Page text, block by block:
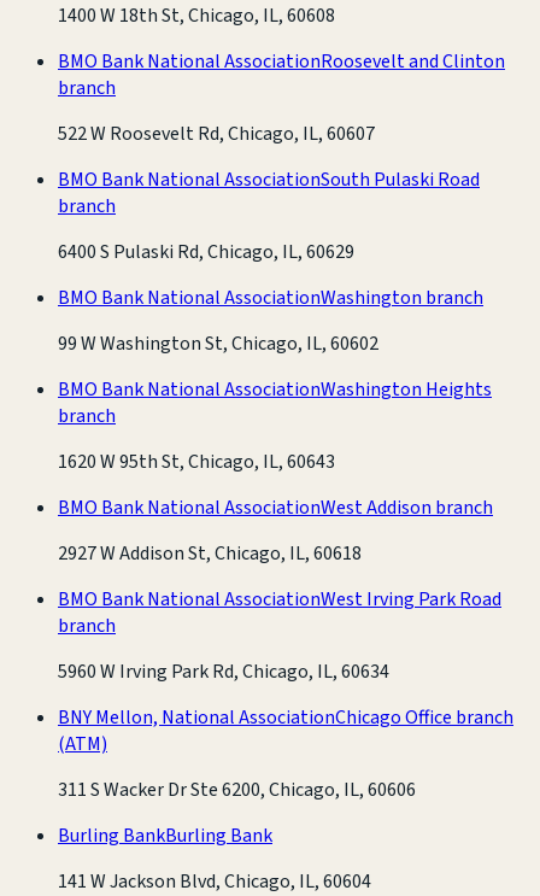
1400 W 18th St, Chicago, IL, 60608
BMO Bank National AssociationRoosevelt and Clinton
branch
522 W Roosevelt Rd, Chicago, IL, 60607
BMO Bank National AssociationSouth Pulaski Road
branch
6400 S Pulaski Rd, Chicago, IL, 60629
BMO Bank National AssociationWashington branch
99 W Washington St, Chicago, IL, 60602
BMO Bank National AssociationWashington Heights
branch
1620 W 95th St, Chicago, IL, 60643
BMO Bank National AssociationWest Addison branch
2927 W Addison St, Chicago, IL, 60618
BMO Bank National AssociationWest Irving Park Road
branch
5960 W Irving Park Rd, Chicago, IL, 60634
BNY Mellon, National AssociationChicago Office branch
(ATM)
311 S Wacker Dr Ste 6200, Chicago, IL, 60606
Burling BankBurling Bank
141 W Jackson Blvd, Chicago, IL, 60604